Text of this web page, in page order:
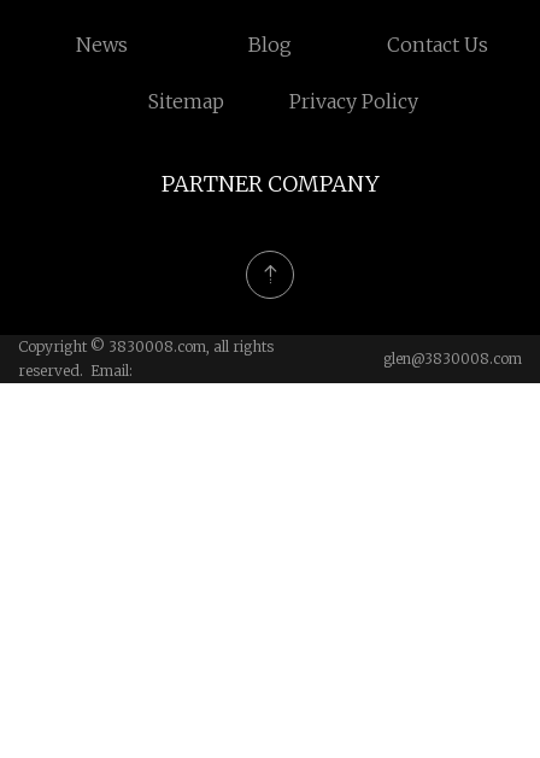
News Blog Contact Us
Sitemap Privacy Policy
PARTNER COMPANY
Copyright © 3830008.com, all rights
reserved. Email:
glen@3830008.com